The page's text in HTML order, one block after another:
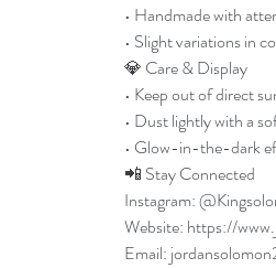
• Handmade with
• Slight variations in
💎 Care & Display
• Keep out of direct
• Dust lightly with a
• Glow-in-the-dark
📲 Stay Connected
Instagram:
Website: https://
Email: